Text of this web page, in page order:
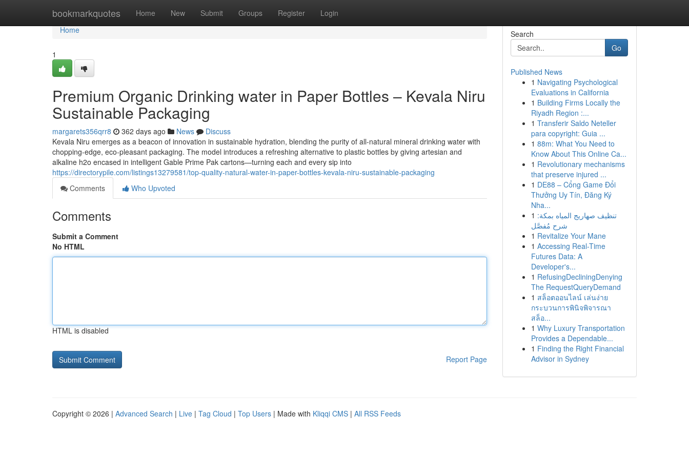
bookmarkquotes Home New Submit Groups Register Login
Home
Home
1
Premium Organic Drinking water in Paper Bottles – Kevala Niru
Sustainable Packaging
margarets356qrr8 362 days ago News
Discuss
Kevala Niru emerges as a beacon of innovation in sustainable hydration, blending the purity of all-natural mineral drinking water with
chopping-edge, eco-pleasant packaging. The model introduces a refreshing alternative to plastic bottles by giving artesian and
alkaline h2o encased in intelligent Gable Prime Pak cartons—turning each and every sip into
https://directorypile.com/listings13279581/top-quality-natural-water-in-paper-bottles-kevala-niru-sustainable-packaging
Comments
Who Upvoted
Comments
Submit a Comment
No HTML
HTML is disabled
Report Page
Search
Go
Published News
1 Navigating Psychological
Evaluations in California
1 Building Firms Locally the
Riyadh Region :...
1 Transferir Saldo Neteller
para copyright: Guia ...
1 88m: What You Need to
Know About This Online Ca...
1 Revolutionary mechanisms
that preserve injured ...
1 DE88 – Cổng Game Đổi
Thưởng Uy Tín, Đăng Ký
Nha...
1 تنظيف صهاريج المياه بمكة:
شرح مُفصَّل
1 Revitalize Your Mane
1 Accessing Real-Time
Futures Data: A
Developer's...
1 RefusingDecliningDenying
The RequestQueryDemand
1 สล็อตออนไลน์ เล่นง่าย
กระบวนการพินิจพิจารณา
สล็อ...
1 Why Luxury Transportation
Provides a Dependable...
1 Finding the Right Financial
Advisor in Sydney
Copyright © 2026 | Advanced Search | Live | Tag Cloud | Top Users | Made with Kliqqi CMS | All RSS Feeds